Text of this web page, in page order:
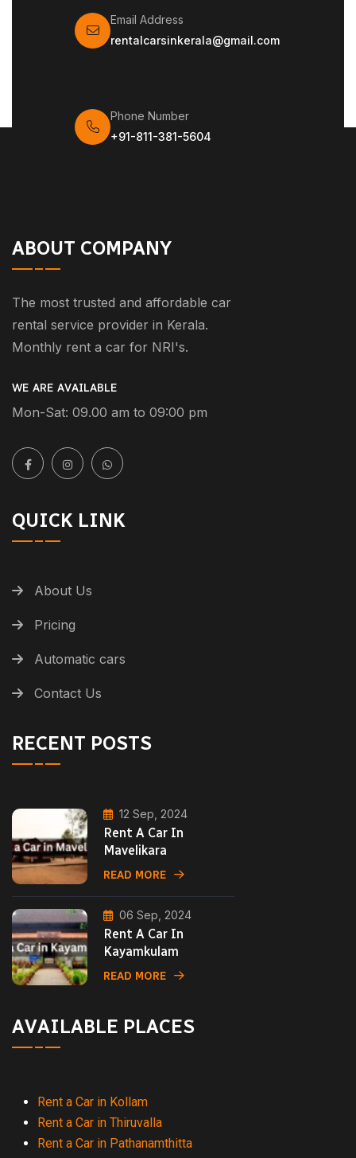
Email Address
rentalcarsinkerala@gmail.com
Phone Number
+91-811-381-5604
ABOUT COMPANY
The most trusted and affordable car
rental service provider in Kerala.
Monthly rent a car for NRI's.
WE ARE AVAILABLE
Mon-Sat: 09.00 am to 09:00 pm
QUICK LINK
About Us
Pricing
Automatic cars
Contact Us
RECENT POSTS
12 Sep, 2024
Rent A Car In
Mavelikara
READ MORE
06 Sep, 2024
Rent A Car In
Kayamkulam
READ MORE
AVAILABLE PLACES
Rent a Car in Kollam
Rent a Car in Thiruvalla
Rent a Car in Pathanamthitta